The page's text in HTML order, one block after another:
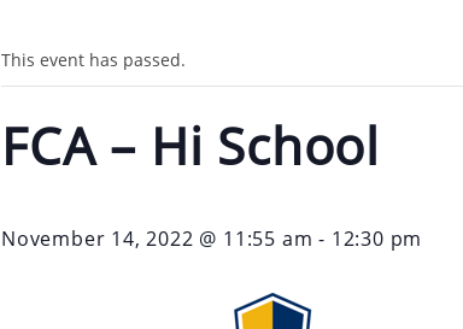
This event has passed.
FCA – Hi School
November 14, 2022 @ 11:55 am - 12:30 pm